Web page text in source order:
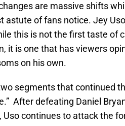
are massive shifts
of fans notice. Jey
this is not the first taste of
it is one that has viewers
on his own.
segments that continued
After defeating Daniel
Uso continues to attack the